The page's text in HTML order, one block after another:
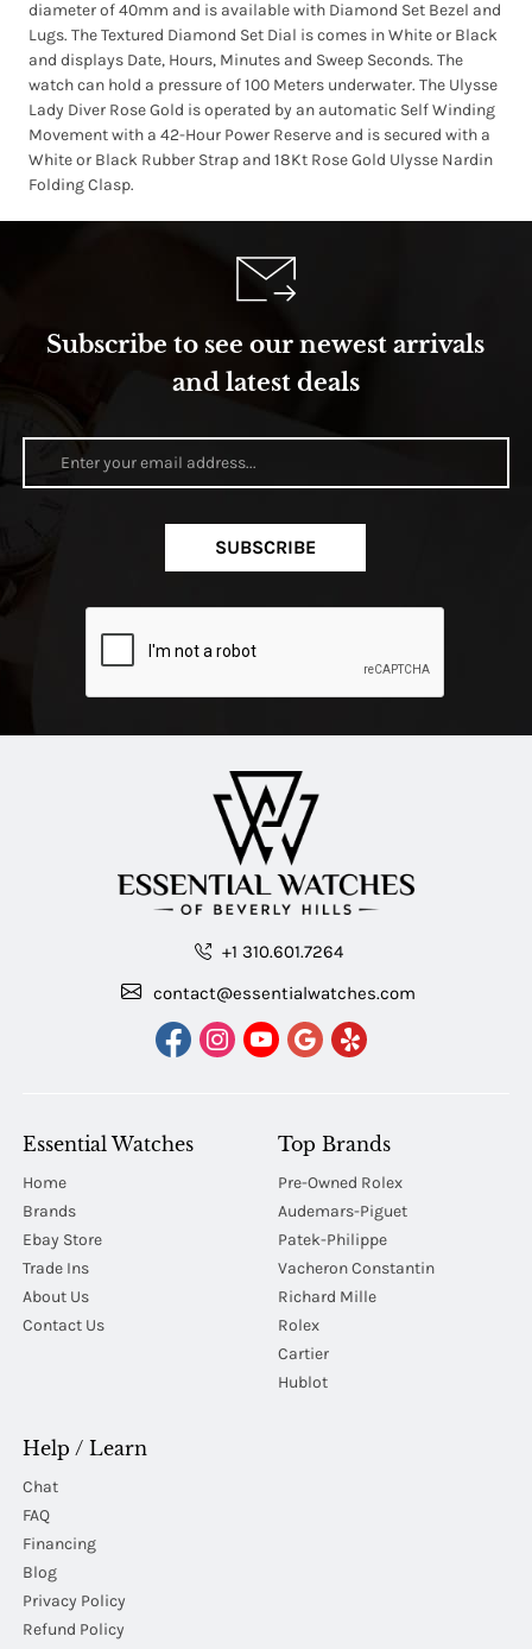
diameter of 40mm and is available with Diamond Set Bezel and
Lugs. The Textured Diamond Set Dial is comes in White or Black
and displays Date, Hours, Minutes and Sweep Seconds. The
watch can hold a pressure of 100 Meters underwater. The Ulysse
Lady Diver Rose Gold is operated by an automatic Self Winding
Movement with a 42-Hour Power Reserve and is secured with a
White or Black Rubber Strap and 18Kt Rose Gold Ulysse Nardin
Folding Clasp.
Subscribe to see our newest arrivals
and latest deals
SUBSCRIBE
+1 310.601.7264
contact@essentialwatches.com
Essential Watches
Home
Brands
Ebay Store
Trade Ins
About Us
Contact Us
Top Brands
Pre-Owned Rolex
Audemars-Piguet
Patek-Philippe
Vacheron Constantin
Richard Mille
Rolex
Cartier
Hublot
Help / Learn
Chat
FAQ
Financing
Blog
Privacy Policy
Refund Policy